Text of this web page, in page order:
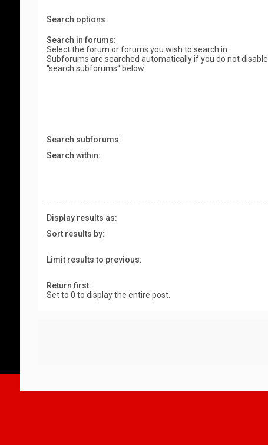
Search options
Search in forums:
Select the forum or forums you wish to search in.
Subforums are searched automatically if you do not disable
“search subforums“ below.
Search subforums:
Search within:
Display results as:
Sort results by:
Limit results to previous:
Return first:
Set to 0 to display the entire post.